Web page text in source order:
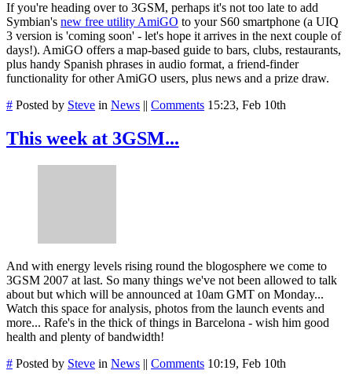
If you're heading over to 3GSM, perhaps it's not too late to add
Symbian's new free utility AmiGO to your S60 smartphone (a UIQ
3 version is 'coming soon' - let's hope it arrives in the next couple of
days!). AmiGO offers a map-based guide to bars, clubs, restaurants,
plus handy Spanish phrases in audio format, a friend-finder
functionality for other AmiGO users, plus news and a prize draw.
# Posted by Steve in News || Comments 15:23, Feb 10th
This week at 3GSM...
And with energy levels rising round the blogosphere we come to
3GSM 2007 at last. So many things we've not been allowed to talk
about but which will be announced at 10am GMT on Monday...
Watch this space for analysis, photos from the launch events and
more... Rafe's in the thick of things in Barcelona - wish him good
health and plenty of bandwidth!
# Posted by Steve in News || Comments 10:19, Feb 10th